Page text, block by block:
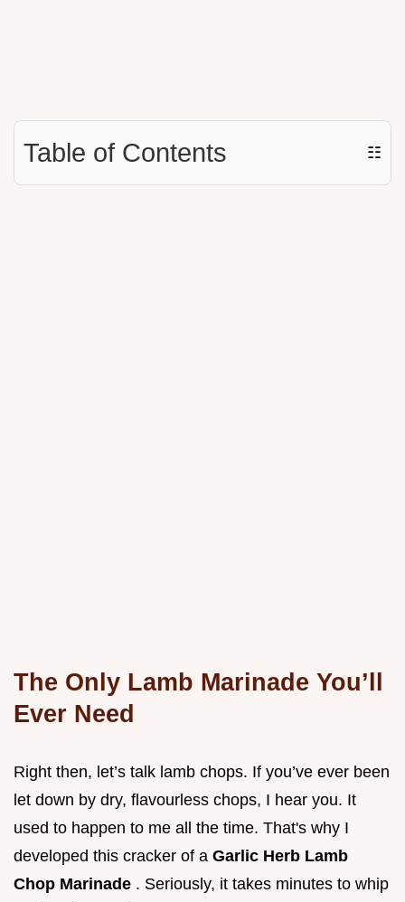
Table of Contents ☷
The Only Lamb Marinade You’ll
Ever Need
Right then, let’s talk lamb chops. If you’ve ever been
let down by dry, flavourless chops, I hear you. It
used to happen to me all the time. That's why I
developed this cracker of a Garlic Herb Lamb
Chop Marinade . Seriously, it takes minutes to whip